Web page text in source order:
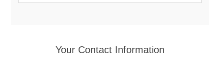
Your Contact Information